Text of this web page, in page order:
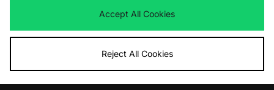
Accept All Cookies
Reject All Cookies